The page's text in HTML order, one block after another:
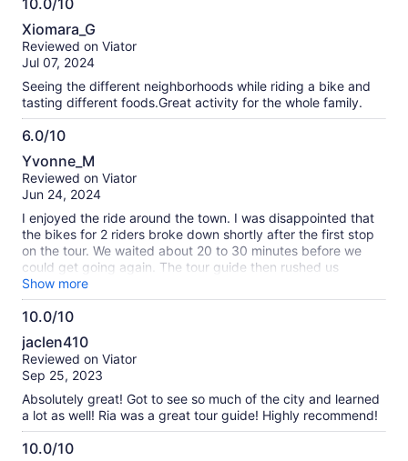
10.0/10
10.0
out
of
Xiomara_G
Reviewed on Viator
Jul 07, 2024
Seeing the different neighborhoods while riding a bike and
tasting different foods.Great activity for the whole family.
6.0/10
6.0
out
of
Yvonne_M
Reviewed on Viator
Jun 24, 2024
I enjoyed the ride around the town. I was disappointed that
the bikes for 2 riders broke down shortly after the first stop
on the tour. We waited about 20 to 30 minutes before we
could get going again. The tour guide then rushed us
through the trip. We rushed from one stop to the other and
ended our trip 15 minutes early. We rode right past some
notable locations that I thought the tour guide could have
interested. I felt somewhat cheated.
Show more
10.0/10
10.0
out
of
jaclen410
Reviewed on Viator
Sep 25, 2023
Absolutely great! Got to see so much of the city and learned
a lot as well! Ria was a great tour guide! Highly recommend!
10.0/10